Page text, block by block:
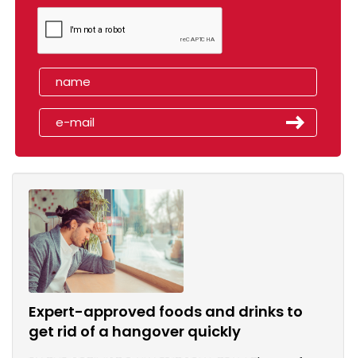
Expert-approved foods and drinks to
get rid of a hangover quickly